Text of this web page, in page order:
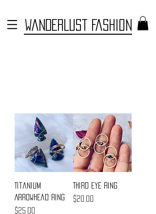
WANDERLUST FASHION
Titanium
Arrowhead Ring
Price
$25.00
Third Eye Ring
Price
$20.00